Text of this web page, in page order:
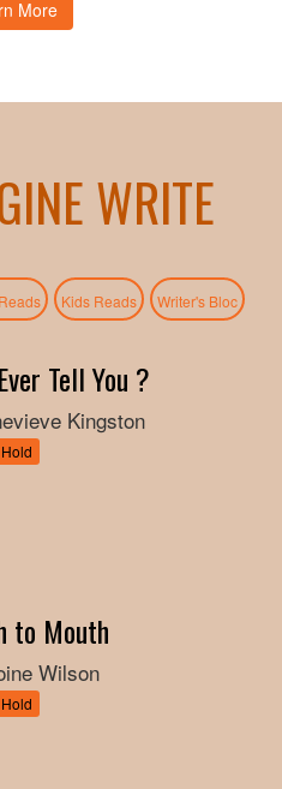
More
WRITE
Kids Reads Writer's Bloc
Tell You ?
Kingston
to Mouth
Wilson